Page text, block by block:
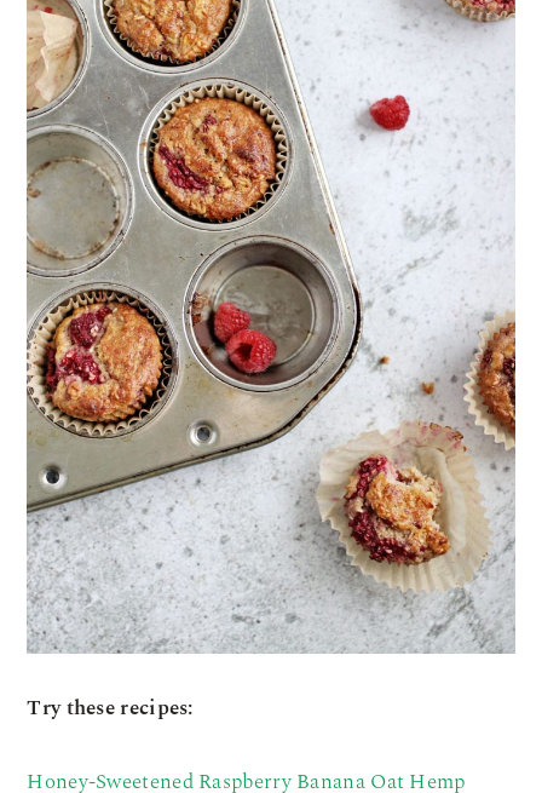
Try these recipes:
Honey-Sweetened Raspberry Banana Oat Hemp